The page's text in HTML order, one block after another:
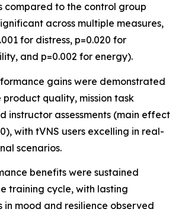
compared to the control group
across multiple measures,
for distress, p=0.020 for
and p=0.002 for energy).
gains were demonstrated
product quality, mission task
instructor assessments (main effect
with tVNS users excelling in real-
scenarios.
benefits were sustained
training cycle, with lasting
in mood and resilience observed